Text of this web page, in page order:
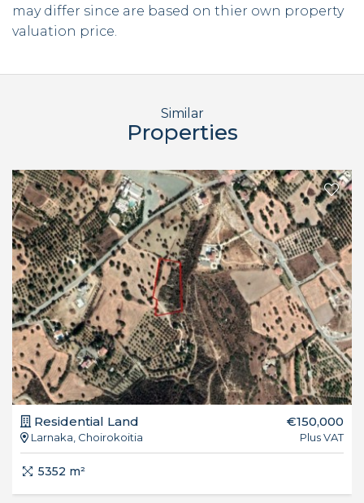
may differ since are based on thier own property
valuation price.
Similar
Properties
Residential Land
Larnaka, Choirokoitia
€150,000
Plus VAT
5352 m²